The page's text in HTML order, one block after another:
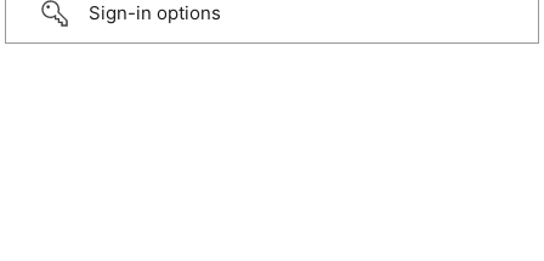
Sign-in options